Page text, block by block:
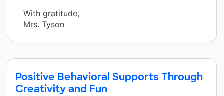
With gratitude,
Mrs. Tyson
Positive Behavioral Supports Through
Creativity and Fun